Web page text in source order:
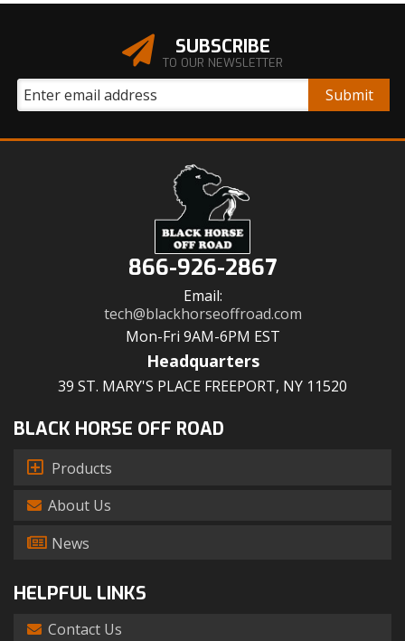
SUBSCRIBE
TO OUR NEWSLETTER
866-926-2867
Email:
tech@blackhorseoffroad.com
Mon-Fri 9AM-6PM EST
Headquarters
39 ST. MARY'S PLACE FREEPORT, NY 11520
BLACK HORSE OFF ROAD
Products
About Us
News
HELPFUL LINKS
Contact Us